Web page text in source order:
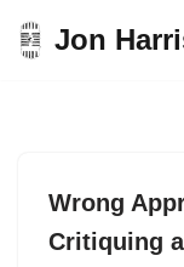
Skip
Jon
Wrong
Critiquing